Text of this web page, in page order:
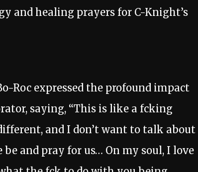
and healing prayers for C-Knight’s
Roc expressed the profound impact
saying, “This is like a fcking
and I don’t want to talk about
and pray for us… On my soul, I love